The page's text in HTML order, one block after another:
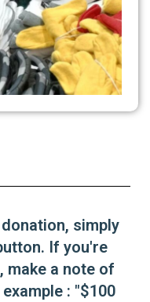
simply
If you're
make a note of
: "$100